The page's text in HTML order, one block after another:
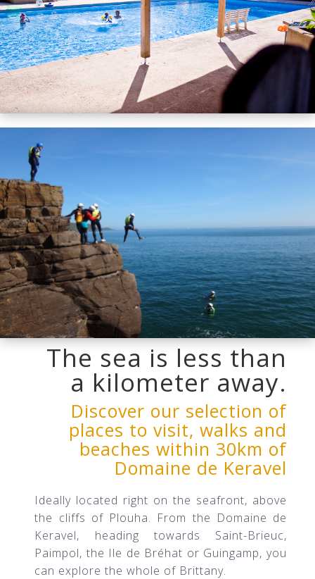
The sea is less than
a kilometer away.
Discover our selection of
places to visit, walks and
beaches within 30km of
Domaine de Keravel
Ideally located right on the seafront, above
the cliffs of Plouha. From the Domaine de
Keravel, heading towards Saint-Brieuc,
Paimpol, the Ile de Bréhat or Guingamp, you
can explore the whole of Brittany.